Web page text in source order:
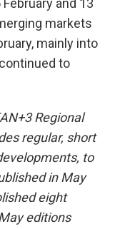
and 13
markets
mainly into
to
Regional
regular, short
to
in May
eight
editions